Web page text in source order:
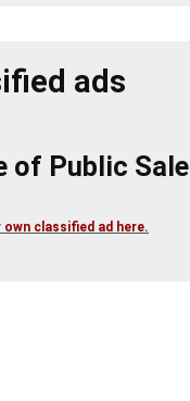
ads
of Public Sale
own classified ad here.